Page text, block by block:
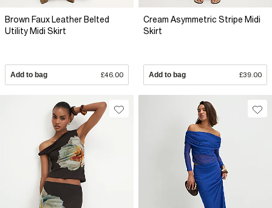
Brown Faux Leather Belted
Utility Midi Skirt
Add to bag £46.00
Cream Asymmetric Stripe Midi
Skirt
Add to bag £39.00